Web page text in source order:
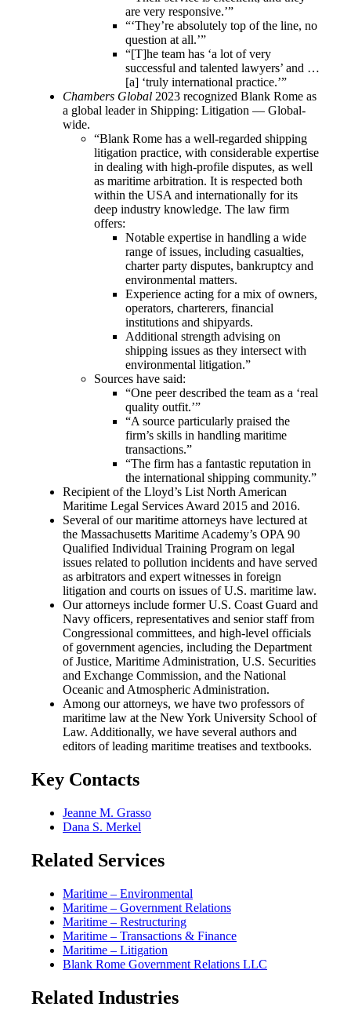
are very responsive.’”
“‘They’re absolutely top of the line, no
question at all.’”
“[T]he team has ‘a lot of very
successful and talented lawyers’ and …
[a] ‘truly international practice.’”
Chambers Global 2023 recognized Blank Rome as
a global leader in Shipping: Litigation — Global-
wide.
“Blank Rome has a well-regarded shipping
litigation practice, with considerable expertise
in dealing with high-profile disputes, as well
as maritime arbitration. It is respected both
within the USA and internationally for its
deep industry knowledge. The law firm
offers:
Notable expertise in handling a wide
range of issues, including casualties,
charter party disputes, bankruptcy and
environmental matters.
Experience acting for a mix of owners,
operators, charterers, financial
institutions and shipyards.
Additional strength advising on
shipping issues as they intersect with
environmental litigation.”
Sources have said:
“One peer described the team as a ‘real
quality outfit.’”
“A source particularly praised the
firm’s skills in handling maritime
transactions.”
“The firm has a fantastic reputation in
the international shipping community.”
Recipient of the Lloyd’s List North American
Maritime Legal Services Award 2015 and 2016.
Several of our maritime attorneys have lectured at
the Massachusetts Maritime Academy’s OPA 90
Qualified Individual Training Program on legal
issues related to pollution incidents and have served
as arbitrators and expert witnesses in foreign
litigation and courts on issues of U.S. maritime law.
Our attorneys include former U.S. Coast Guard and
Navy officers, representatives and senior staff from
Congressional committees, and high-level officials
of government agencies, including the Department
of Justice, Maritime Administration, U.S. Securities
and Exchange Commission, and the National
Oceanic and Atmospheric Administration.
Among our attorneys, we have two professors of
maritime law at the New York University School of
Law. Additionally, we have several authors and
editors of leading maritime treatises and textbooks.
Key Contacts
Jeanne M. Grasso
Dana S. Merkel
Related Services
Maritime – Environmental
Maritime – Government Relations
Maritime – Restructuring
Maritime – Transactions & Finance
Maritime – Litigation
Blank Rome Government Relations LLC
Related Industries